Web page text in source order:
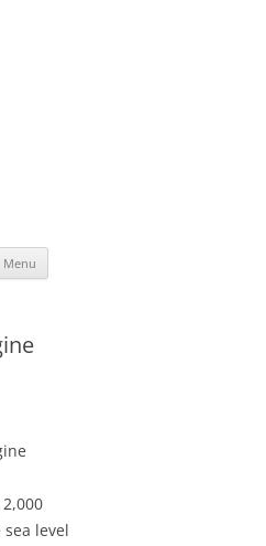
Menu
level